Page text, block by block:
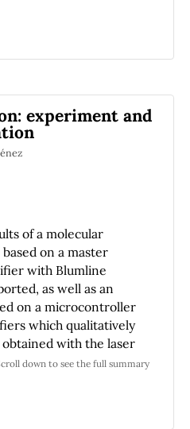
experiment and
of a molecular
on a master
with Blumline
as well as an
on a microcontroller
which qualitatively
with the laser
of the developed
and popularization
and quantum
down to see the full summary